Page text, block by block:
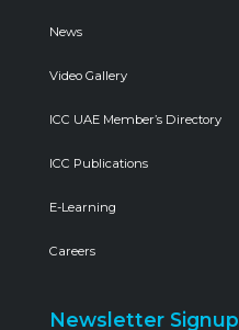
News
Video Gallery
ICC UAE Member’s Directory
ICC Publications
E-Learning
Careers
Newsletter Signup